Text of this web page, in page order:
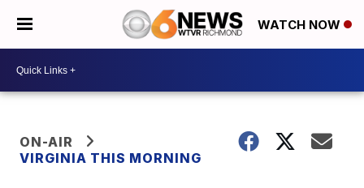
WATCH NOW
ON-AIR
VIRGINIA THIS MORNING